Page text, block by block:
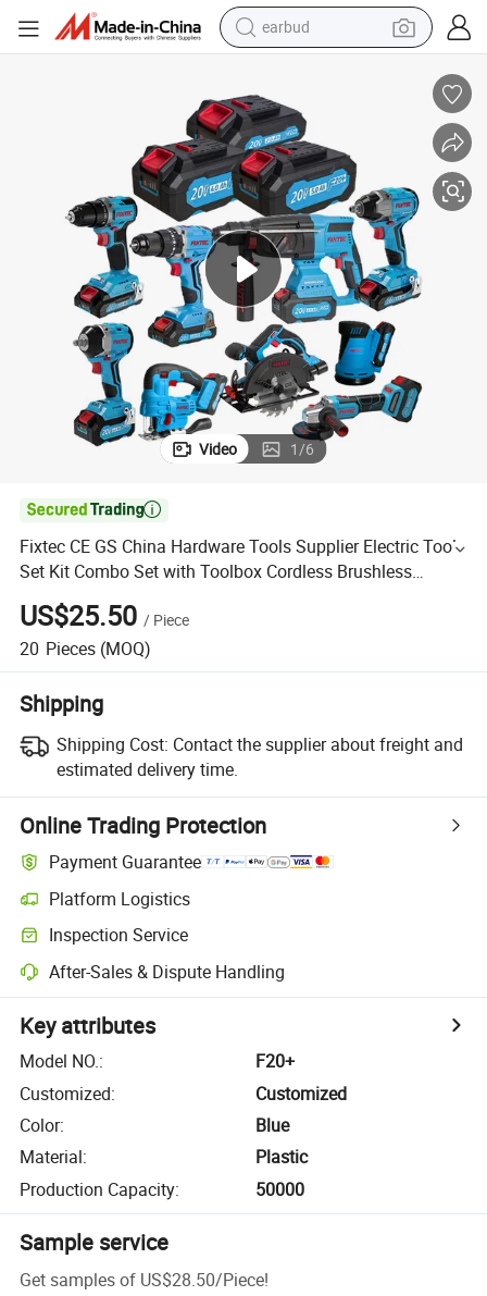
earbud
electric tricycle
smart phone
tshirt
human hair wig
tote bag
Video 1/6

Fixtec CE GS China Hardware Tools Supplier Electric Tool
Set Kit Combo Set with Toolbox Cordless Brushless
Battery Power Tool
US$25.50 / Piece
20 Pieces (MOQ)
Shipping
Shipping Cost: Contact the supplier about freight and
estimated delivery time.
Online Trading Protection
Payment Guarantee
Platform Logistics
Inspection Service
After-Sales & Dispute Handling
Key attributes
Model NO.:
F20+
Customized:
Customized
Color:
Blue
Material:
Plastic
Production Capacity: 50000
Sample service
Get samples of US$28.50/Piece!